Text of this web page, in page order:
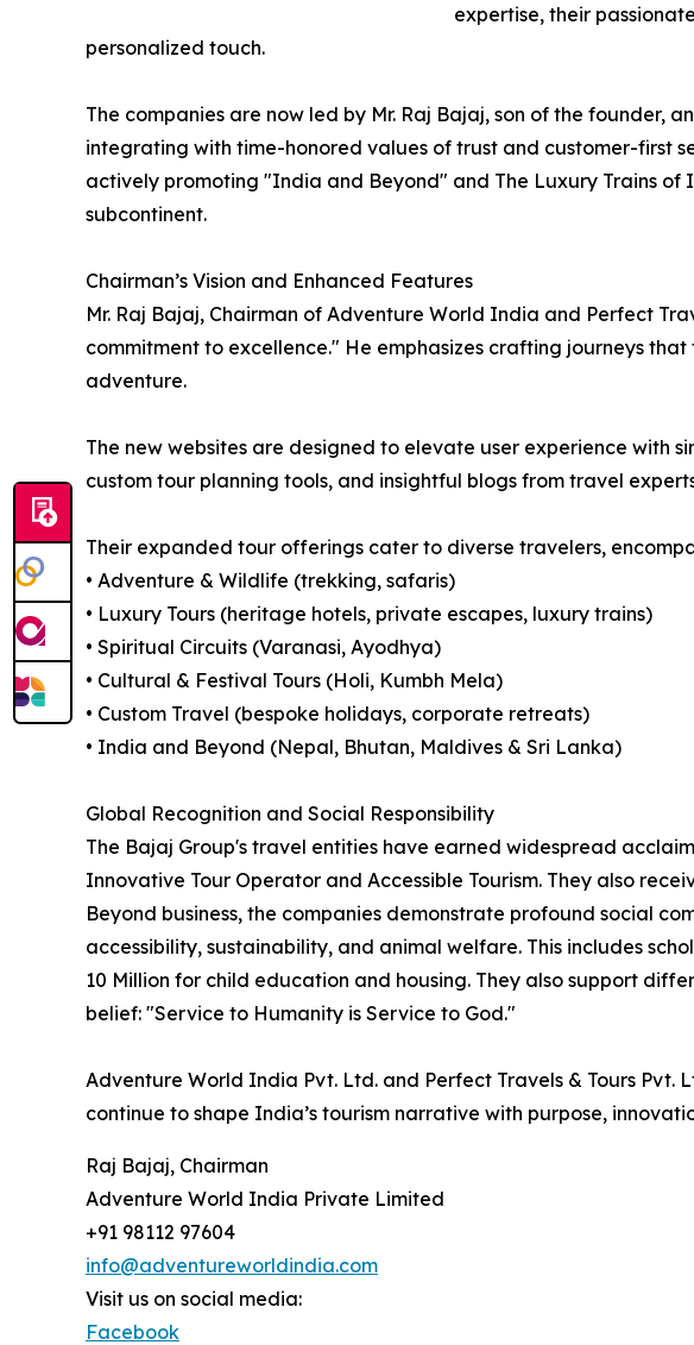
expertise, their
personalized touch.
The companies are now led by Mr. Raj Bajaj, son of the founder,
integrating with time-honored values of trust and customer-first
actively promoting "India and Beyond" and The Luxury Trains of
subcontinent.
Chairman’s Vision and Enhanced Features
Mr. Raj Bajaj, Chairman of Adventure World India and Perfect
commitment to excellence." He emphasizes crafting journeys
adventure.
The new websites are designed to elevate user experience with
custom tour planning tools, and insightful blogs from travel
Their expanded tour offerings cater to diverse travelers,
• Adventure & Wildlife (trekking, safaris)
• Luxury Tours (heritage hotels, private escapes, luxury trains)
• Spiritual Circuits (Varanasi, Ayodhya)
• Cultural & Festival Tours (Holi, Kumbh Mela)
• Custom Travel (bespoke holidays, corporate retreats)
• India and Beyond (Nepal, Bhutan, Maldives & Sri Lanka)
Global Recognition and Social Responsibility
The Bajaj Group's travel entities have earned widespread
Innovative Tour Operator and Accessible Tourism. They also
Beyond business, the companies demonstrate profound social
accessibility, sustainability, and animal welfare. This includes
10 Million for child education and housing. They also support
belief: "Service to Humanity is Service to God."
Adventure World India Pvt. Ltd. and Perfect Travels & Tours
continue to shape India’s tourism narrative with purpose,
Raj Bajaj, Chairman
Adventure World India Private Limited
+91 98112 97604
info@adventureworldindia.com
Visit us on social media:
Facebook